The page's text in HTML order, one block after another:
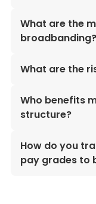
What are the
broadbanding?
What are the
Who benefits
structure?
How do you
pay grades to